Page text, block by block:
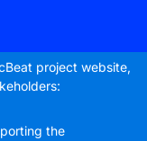
project website,
the